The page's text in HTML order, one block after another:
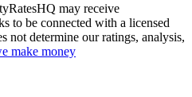
may receive
to be connected with a licensed
not determine our ratings, analysis,
make money